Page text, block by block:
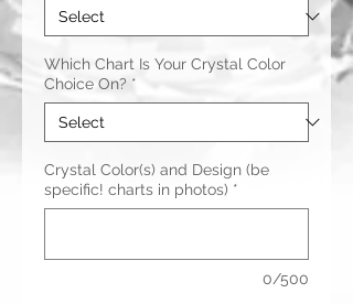
Which Chart Is Your Crystal Color
Choice On? *
Crystal Color(s) and Design (be
specific! charts in photos) *
0/500